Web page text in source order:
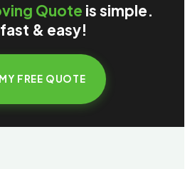
Quote is simple.
& easy!
FREE QUOTE